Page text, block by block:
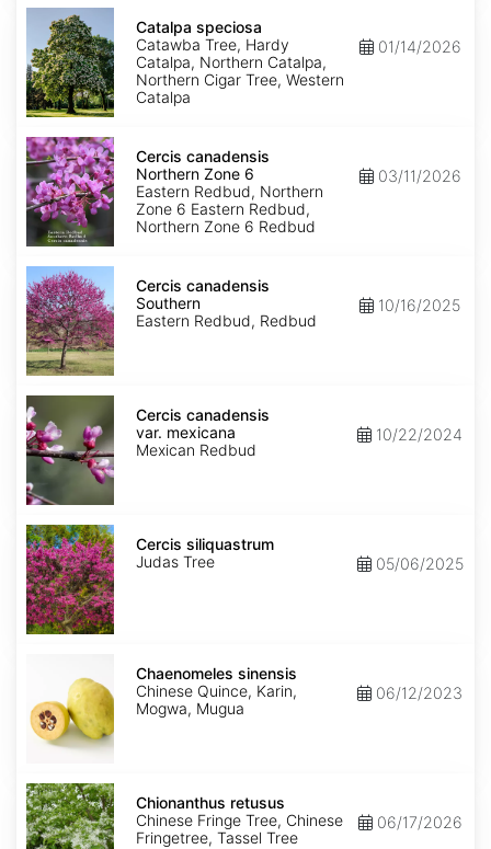
Catalpa
speciosa
Catalpa speciosa
Catawba Tree, Hardy
Catalpa, Northern Catalpa,
Northern Cigar Tree, Western
Catalpa
01/14/2026
Cercis
canadensis
Northern
Zone
6
Cercis canadensis
Northern Zone 6
Eastern Redbud, Northern
Zone 6 Eastern Redbud,
Northern Zone 6 Redbud
03/11/2026
Cercis
canadensis
Southern
Cercis canadensis
Southern
Eastern Redbud, Redbud
10/16/2025
Cercis
canadensis
var.
mexicana
Cercis canadensis
var. mexicana
Mexican Redbud
10/22/2024
Cercis
siliquastrum
Cercis siliquastrum
Judas Tree
05/06/2025
Chaenomeles sinensis
Chinese Quince, Karin,
Mogwa, Mugua
06/12/2023
Chionanthus
retusus
Chionanthus retusus
Chinese Fringe Tree, Chinese
Fringetree, Tassel Tree
06/17/2026